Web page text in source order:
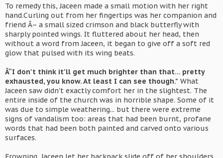
To remedy this, Jaceen made a small motion with her right
hand.Curling out from her fingertips was her companion and
friend Â– a small sized crimson and black butterfly with
sharply pointed wings. It fluttered about her head, then
without a word from Jaceen, it began to give off a soft red
glow that pulsed with its wing beats.
Â“I don't think it'll get much brighter than that... pretty
exhausted, you know. At least I can see though." What
Jaceen saw didn't exactly comfort her in the slightest. The
entire inside of the church was in horrible shape. Some of it
was due to simple weathering... but there were extreme
signs of vandalism too: areas that had been burnt, profane
words that had been both painted and carved onto various
surfaces.